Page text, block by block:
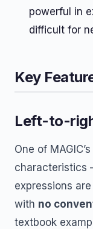
powerful in
difficult for
Key
Left-to-
One of
characteristics
expressions
with no
textbook